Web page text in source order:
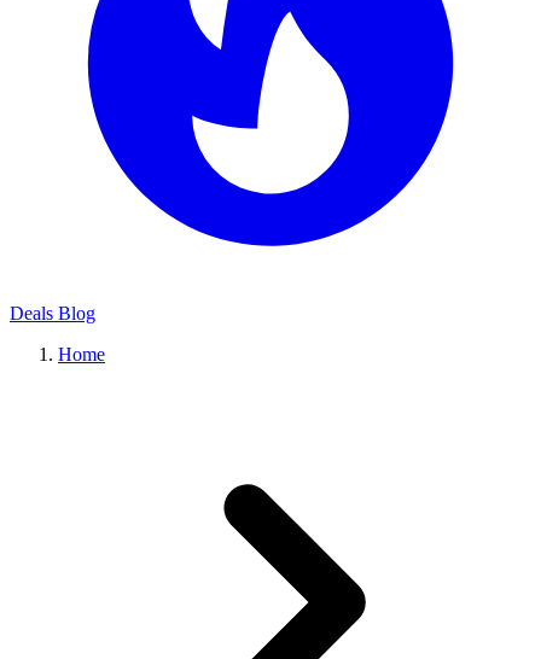
Deals Blog
Home